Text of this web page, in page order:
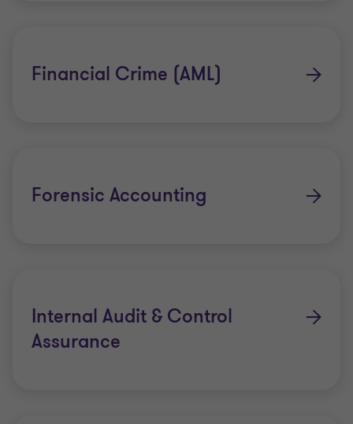
Financial Crime (AML)
Forensic Accounting
Internal Audit & Control
Assurance